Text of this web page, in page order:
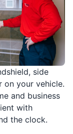
side
on your vehicle.
and business
with
the clock.